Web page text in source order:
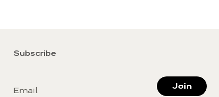
Subscribe
Email Join